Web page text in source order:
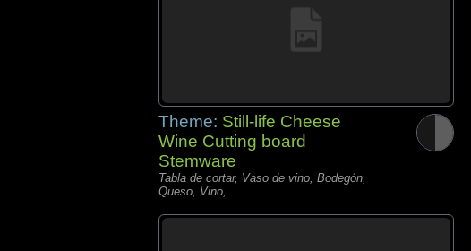
Theme: Still-life Cheese
Wine Cutting board
Stemware
Tabla de cortar, Vaso de vino, Bodegón,
Queso, Vino,